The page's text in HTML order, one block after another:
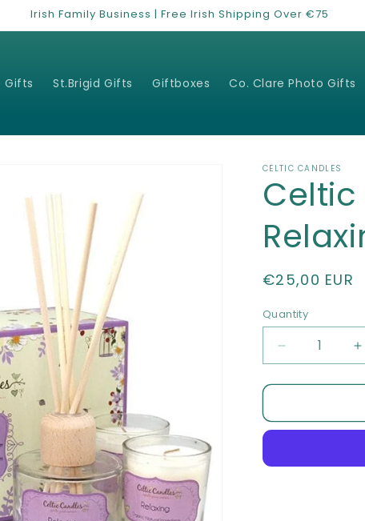
Irish Family Business | Free Irish Shipping Over €75
Gifts St.Brigid Gifts Giftboxes Co. Clare Photo Gifts
CELTIC CANDLES
Regular
€25,00 EUR
Quantity
Quantity
Decrease
quantity
for
Candles
Set